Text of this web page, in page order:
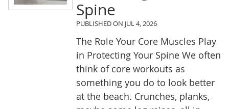
Spine
PUBLISHED ON JUL 4, 2026
The Role Your Core Muscles Play
in Protecting Your Spine We often
think of core workouts as
something you do to look better
at the beach. Crunches, planks,